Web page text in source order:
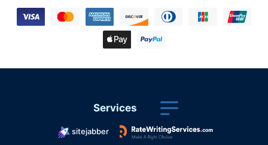
Services
sitejabber